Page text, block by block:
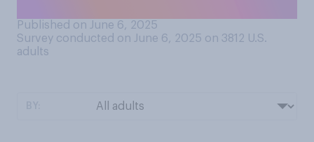
Published on June 6, 2025
Survey conducted on June 6, 2025 on 3812 U.S.
adults